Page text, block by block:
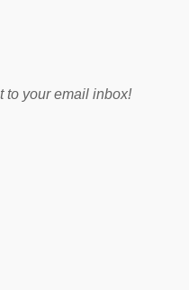
to your email inbox!